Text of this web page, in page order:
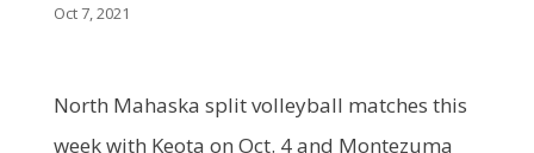
Oct 7, 2021
North Mahaska split volleyball matches this
week with Keota on Oct. 4 and Montezuma